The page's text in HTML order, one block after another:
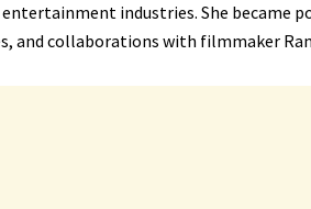
industries. She became
and collaborations with filmmaker